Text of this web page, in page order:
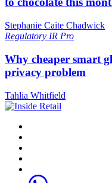
Stephanie Caite Chadwick
Regulatory IR Pro
Why cheaper smart
privacy problem
Tahlia Whitfield